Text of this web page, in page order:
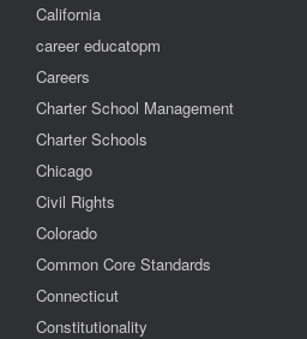
California
career educatopm
Careers
Charter School Management
Charter Schools
Chicago
Civil Rights
Colorado
Common Core Standards
Connecticut
Constitutionality